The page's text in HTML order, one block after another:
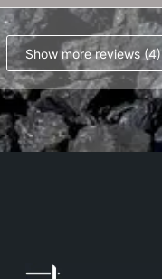
Show more reviews (4)